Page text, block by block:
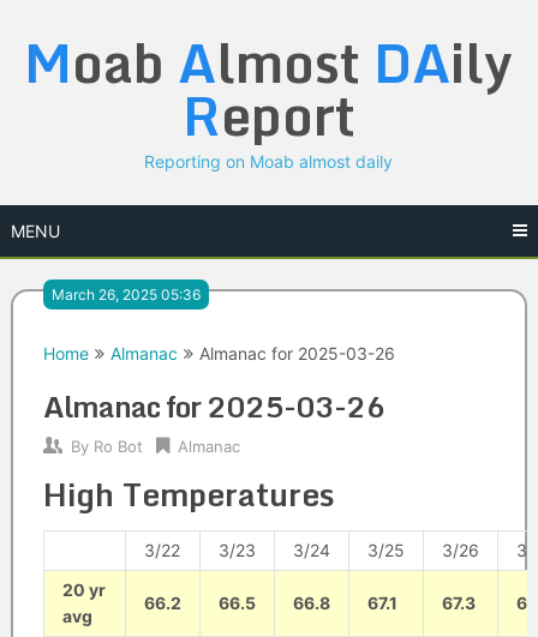
content
Moab Almost DAily
Report
Reporting on Moab almost daily
MENU
March 26, 2025 05:36
Home Almanac Almanac for 2025-03-26
Almanac for 2025-03-26
By Ro Bot Almanac
High Temperatures
3/22 3/23 3/24 3/25 3/26
3/
20 yr
avg
66.2 66.5 66.8 67.1 67.3